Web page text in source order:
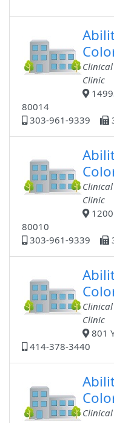
Clinic
80014
303-961-9339
Clinic
80010
303-961-9339
Clinic
801
414-378-3440